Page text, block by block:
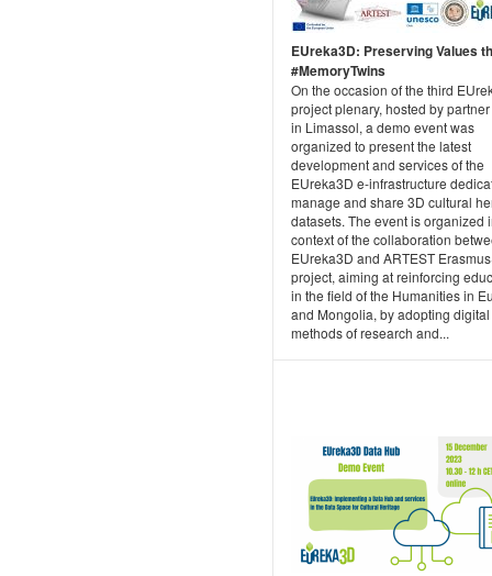
EUreka3D: Preserving Values
#MemoryTwins
On the occasion of the third
project plenary, hosted by
in Limassol, a demo event was
organized to present the latest
development and services of the
EUreka3D e-infrastructure
manage and share 3D cultural
datasets. The event is organized
context of the collaboration
EUreka3D and ARTEST
project, aiming at reinforcing
in the field of the Humanities in
and Mongolia, by adopting digital
methods of research and...